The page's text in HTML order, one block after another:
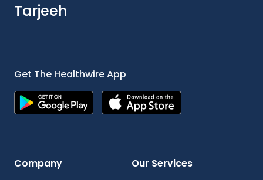
Tarjeeh
Get The Healthwire App
Company Our Services